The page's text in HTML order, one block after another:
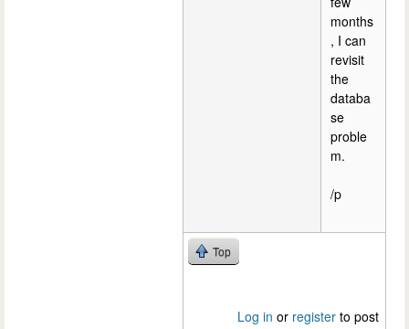
months
, I can
revisit
the
databa
se
proble
m.
/p
Top
Log in or register to post